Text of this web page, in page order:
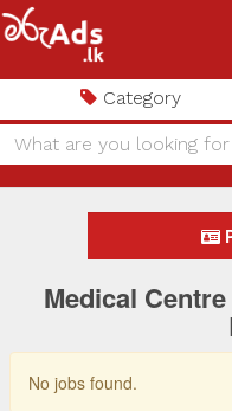
Category
Medical
No jobs found.